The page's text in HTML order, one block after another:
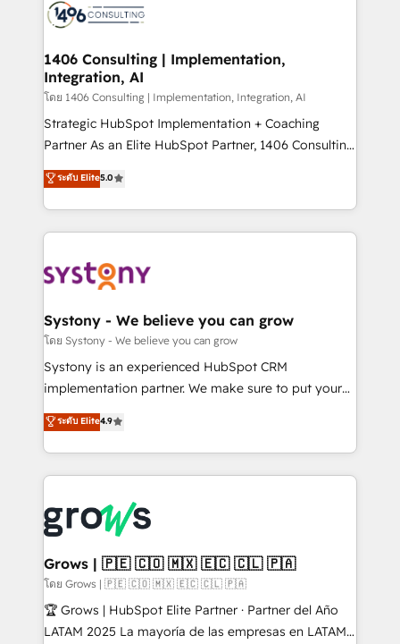
to accompany companies on their digital
transformation journey.
Onboarding - Data Migration & Integrations -
Revenue Operations - Inbound Marketing -
Outbound Marketing - HubSpot CMS Website
Design & Development We empower our clients to
reach their full potential by providing transparent,
relationship-driven support. With over 300 HubSpot
technical know-how and strategic guidance you
need to succeed.
1406 Consulting | Implementation,
Integration, AI
โดย 1406 Consulting | Implementation, Integration, AI
Strategic HubSpot Implementation + Coaching
Partner As an Elite HubSpot Partner, 1406 Consulting
helps mid-market revenue teams transform how
they sell, market, and serve. We don't just build your
HubSpot—we teach your team to own it, then stay
to help you keep winning. What We Do ⚙️ CRM
Data & Content 📈 Sales & Marketing Alignment +
Agent Creation 🔄 Custom Integrations & Data
Migration Why 1406 We become part of your team.
Your team learns while we build. We fix what others
broke. Built for mid-market reality—practical
constraints. By the Numbers 🏆 Top 1% of all
HubSpot partners 🔄 Top 5% globally in client
and sales ops at mid-market companies ready to
move beyond spreadsheets into unified systems
that drive real business results.
ระดับ Elite5.0
Systony - We believe you can grow
โดย Systony - We believe you can grow
Systony is an experienced HubSpot CRM
implementation partner. We make sure to put your
organization's needs and goals first and think along
with your organization. We are only satisfied once
you are too. Why Systony? - 20+ years of
experience with CRM, Marketing, Sales & Service
Own back-end developers - Complex data
migrations (e.g. Salesforce, MS Dynamics, Perfect
View, SuperOffice) - Custom integrations (e.g. MS
Business Central, Navision, AX, SAP, Exact, AFAS) We
focus on growing B2B companies in the SME sector
such as manufacturing, SaaS, business services and
ระดับ Elite4.9
Grows | 🇵🇪 🇨🇴 🇲🇽 🇪🇨 🇨🇱 🇵🇦
โดย Grows | 🇵🇪 🇨🇴 🇲🇽 🇪🇨 🇨🇱 🇵🇦
🏆 Grows | HubSpot Elite Partner · Partner del Año
LATAM 2025 La mayoría de las empresas en LATAM